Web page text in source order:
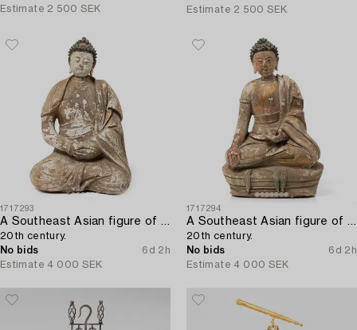
Estimate 2 500 SEK
Estimate 2 500 SEK
1717293
20th century.
No bids
6d 2h
Estimate 4 000 SEK
1717294
20th century.
No bids
6d 2h
Estimate 4 000 SEK